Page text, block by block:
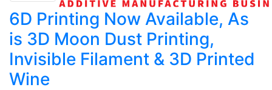
6D Printing Now Available, As
is 3D Moon Dust Printing,
Invisible Filament & 3D Printed
Wine